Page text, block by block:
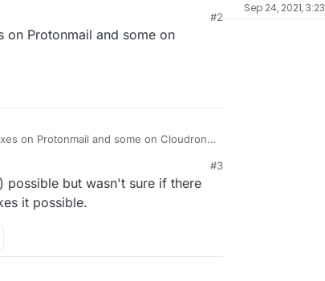
reasons but it seems difficult (if not
my cloudron first, then forward to
subdomain on Cloudron (like
ian.gay) ? Or is the only solution just to
#2
on Protonmail and some on
on Protonmail and some on Cloudron
#3
possible but wasn't sure if there
it possible.
Sep 24, 2021,